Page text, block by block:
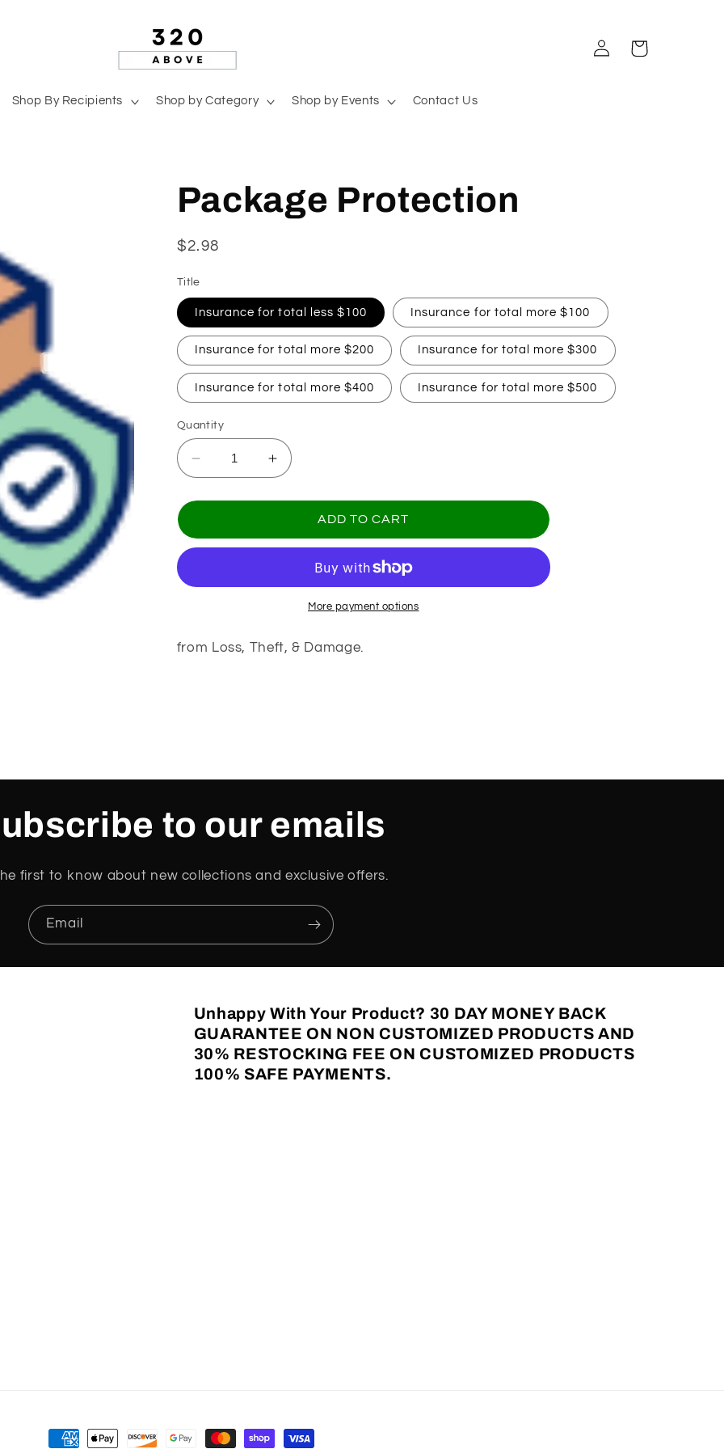
Shop By Recipients Shop by Category Shop by Events Contact Us
Log
in
Cart
Package Protection
Regular
$2.98
Title
Insurance for total less $100 Insurance for total more $100
Insurance for total more $200 Insurance for total more $300
Insurance for total more $400 Insurance for total more $500
Quantity
Decrease
quantity
for
Protection
Increase
quantity
for
Package
Protection
ADD TO CART
More payment options
from Loss, Theft, & Damage.
to our emails
first to know about new collections and exclusive offers.
Email
Unhappy With Your Product? 30 DAY MONEY BACK
GUARANTEE ON NON CUSTOMIZED PRODUCTS AND
30% RESTOCKING FEE ON CUSTOMIZED PRODUCTS
100% SAFE PAYMENTS.
Payment